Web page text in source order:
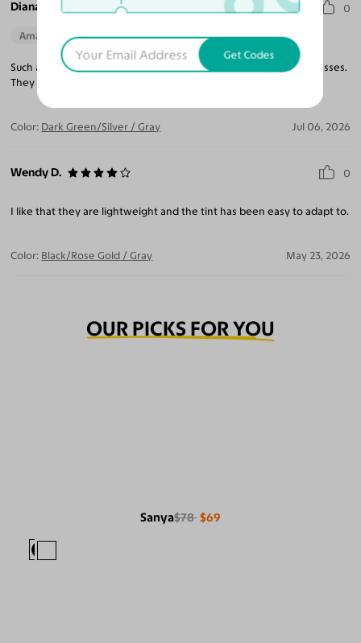
Diana I. 0
Amazing Quality Beautiful Style Perfect Fit
Such a light weight frame, makes you forget you are wearing glasses.
They blend well with all outfits, truly a pleasure to wear.
Color: Dark Green/Silver / Gray Jul 06, 2026
Wendy D. 0
I like that they are lightweight and the tint has been easy to adapt to.
Color: Black/Rose Gold / Gray May 23, 2026
OUR PICKS FOR YOU
Sanya$78 $69
Get Codes